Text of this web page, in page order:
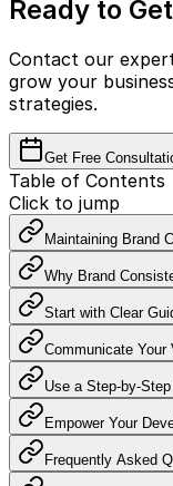
Ready to
Contact our
grow your
strategies.
Get Free
Table of Contents
Click to jump
Maintaining Brand
Why Brand
Start with Clear
Communicate
Use a Step-by-
Empower Your
Frequently Asked